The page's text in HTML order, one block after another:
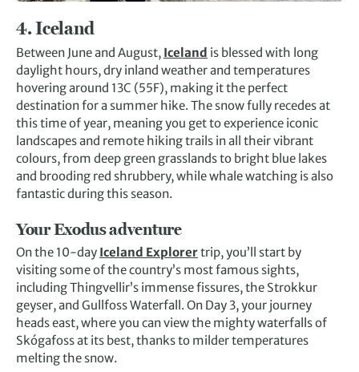
4.Iceland
Between June and August, Iceland is blessed with long
daylight hours, dry inland weather and temperatures
hovering around 13C (55F), making it the perfect
destination for a summer hike. The snow fully recedes at
this time of year, meaning you get to experience iconic
landscapes and remote hiking trails in all their vibrant
colours, from deep green grasslands to bright blue lakes
and brooding red shrubbery, while whale watching is also
fantastic during this season.
Your Exodus adventure
On the 10-day Iceland Explorertrip, you’ll start by
visiting some of the country’s most famous sights,
including Thingvellir’s immense fissures, the Strokkur
geyser, and Gullfoss Waterfall. On Day 3, your journey
heads east, where you can view the mighty waterfalls of
Skógafoss at its best, thanks to milder temperatures
melting the snow.